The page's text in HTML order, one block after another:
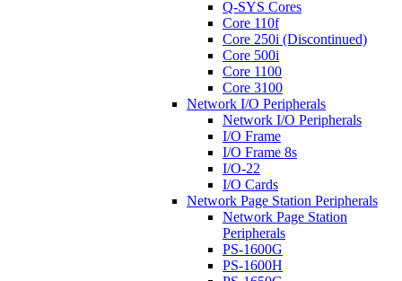
Q-SYS Cores
Core 110f
Core 250i (Discontinued)
Core 500i
Core 1100
Core 3100
Network I/O Peripherals
Network I/O Peripherals
I/O Frame
I/O Frame 8s
I/O-22
I/O Cards
Network Page Station Peripherals
Network Page Station
Peripherals
PS-1600G
PS-1600H